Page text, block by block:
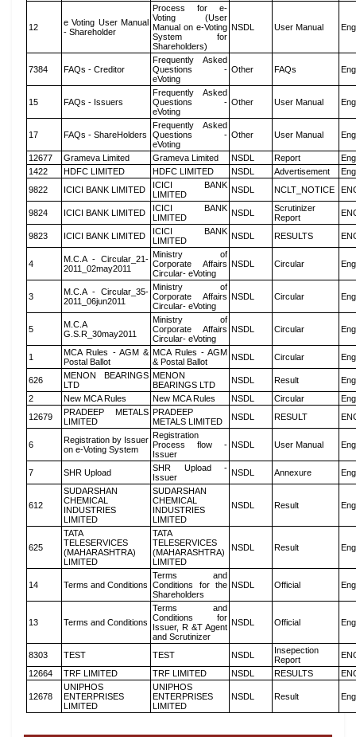
12
e Voting User Manual
- Shareholder
Process for e-
Voting (User
Manual on e-Voting
System for
Shareholders)
NSDL User Manual
7384 FAQs - Creditor
Frequently Asked
Questions -
eVoting
Other FAQs
15 FAQs - Issuers
Frequently Asked
Questions -
eVoting
Other User Manual
17 FAQs - ShareHolders
Frequently Asked
Questions -
eVoting
Other User Manual
12677 Grameva Limited Grameva Limited NSDL Report
1422
HDFC LIMITED HDFC LIMITED NSDL Advertisement
9822
ICICI BANK LIMITED
ICICI BANK
LIMITED
NSDL NCLT_NOTICE
9824 ICICI BANK LIMITED
ICICI BANK
LIMITED
NSDL
Scrutinizer
Report
9823 ICICI BANK LIMITED
ICICI BANK
LIMITED
NSDL RESULTS
4
M.C.A - Circular_21-
2011_02may2011
Ministry of
Corporate Affairs
Circular- eVoting
NSDL Circular
3
M.C.A - Circular_35-
2011_06jun2011
Ministry of
Corporate Affairs
Circular- eVoting
NSDL Circular
5
M.C.A
G.S.R_30may2011
Ministry of
Corporate Affairs
Circular- eVoting
NSDL Circular
1
MCA Rules - AGM &
Postal Ballot
MCA Rules - AGM
& Postal Ballot
NSDL Circular
626
MENON BEARINGS
LTD
MENON
BEARINGS LTD
NSDL Result
2
New MCA Rules New MCA Rules NSDL Circular
12679
PRADEEP METALS
LIMITED
PRADEEP
METALS LIMITED
NSDL RESULT
6
Registration by Issuer
on e-Voting System
Registration
Process flow -
Issuer
NSDL User Manual
7 SHR Upload
SHR Upload -
Issuer
NSDL Annexure
612
SUDARSHAN
CHEMICAL
INDUSTRIES
LIMITED
SUDARSHAN
CHEMICAL
INDUSTRIES
LIMITED
NSDL Result
625
TATA
TELESERVICES
(MAHARASHTRA)
LIMITED
TATA
TELESERVICES
(MAHARASHTRA)
LIMITED
NSDL Result
14 Terms and Conditions
Terms and
Conditions for the
Shareholders
NSDL Official
13 Terms and Conditions
Terms and
Conditions for
Issuer, R &T Agent
and Scrutinizer
NSDL Official
8303 TEST TEST NSDL
Insepection
Report
12664
TRF LIMITED TRF LIMITED NSDL RESULTS
12678
UNIPHOS
ENTERPRISES
LIMITED
UNIPHOS
ENTERPRISES
LIMITED
NSDL Result